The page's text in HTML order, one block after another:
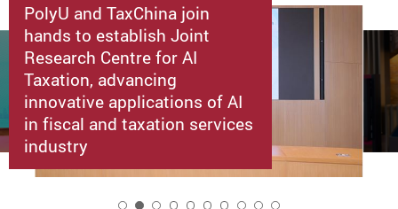
PolyU and TaxChina join
hands to establish Joint
Research Centre for AI
Taxation, advancing
innovative applications of AI
in fiscal and taxation services
industry